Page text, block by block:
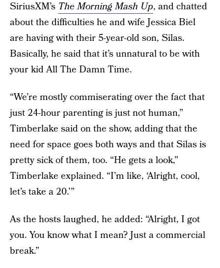
SiriusXM’s The Morning Mash Up, and chatted
about the difficulties he and wife Jessica Biel
are having with their 5-year-old son, Silas.
Basically, he said that it’s unnatural to be with
your kid All The Damn Time.
“We’re mostly commiserating over the fact that
just 24-hour parenting is just not human,”
Timberlake said on the show, adding that the
need for space goes both ways and that Silas is
pretty sick of them, too. “He gets a look,”
Timberlake explained. “I’m like, ‘Alright, cool,
let’s take a 20.’”
As the hosts laughed, he added: “Alright, I got
you. You know what I mean? Just a commercial
break.”